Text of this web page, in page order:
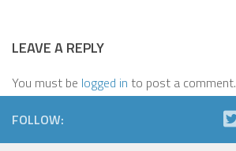
LEAVE A REPLY
You must be logged in to post a comment.
FOLLOW: